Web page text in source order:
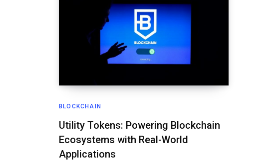
BLOCKCHAIN
Utility Tokens: Powering Blockchain
Ecosystems with Real-World
Applications